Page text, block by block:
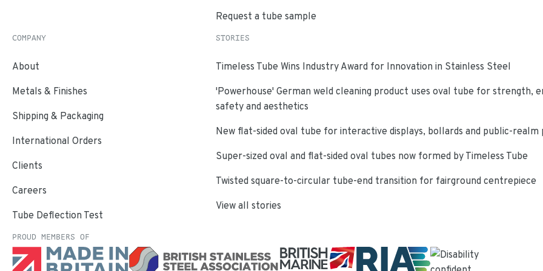
Request a tube sample
COMPANY
About
Metals & Finishes
Shipping & Packaging
International Orders
Clients
Careers
Tube Deflection Test
STORIES
Timeless Tube Wins Industry Award for Innovation in Stainless Steel
'Powerhouse' German weld cleaning product uses oval tube for strength,
safety and aesthetics
New flat-sided oval tube for interactive displays, bollards and public-realm
Super-sized oval and flat-sided oval tubes now formed by Timeless Tube
Twisted square-to-circular tube-end transition for fairground centrepiece
View all stories
PROUD MEMBERS OF